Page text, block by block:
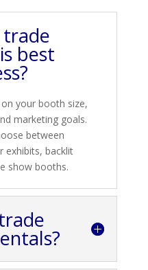
best
your booth size,
marketing goals.
between
exhibits, backlit
show booths.